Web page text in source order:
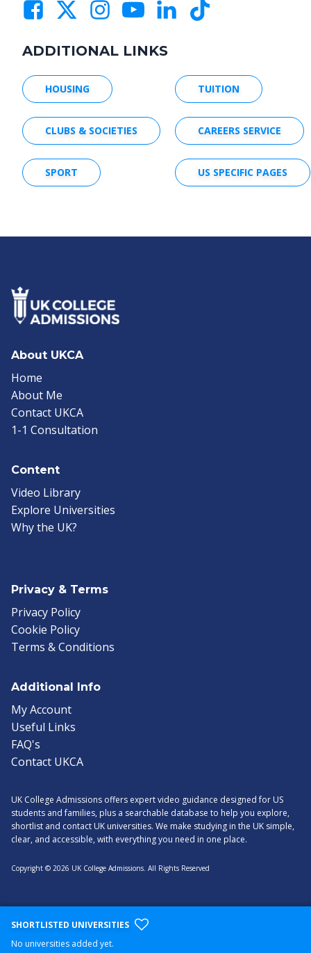
ADDITIONAL LINKS
HOUSING TUITION
CLUBS & SOCIETIES CAREERS SERVICE
SPORT US SPECIFIC PAGES
About UKCA
Home
About Me
Contact UKCA
1-1 Consultation
Content
Video Library
Explore Universities
Why the UK?
Privacy & Terms
Privacy Policy
Cookie Policy
Terms & Conditions
Additional Info
My Account
Useful Links
FAQ's
Contact UKCA
UK College Admissions offers expert video guidance designed for US
students and families, plus a searchable database to help you explore,
shortlist and contact UK universities. We make studying in the UK simple,
clear, and accessible, with everything you need in one place.
Copyright © 2026 UK College Admissions. All Rights Reserved
SHORTLISTED UNIVERSITIES
No universities added yet.